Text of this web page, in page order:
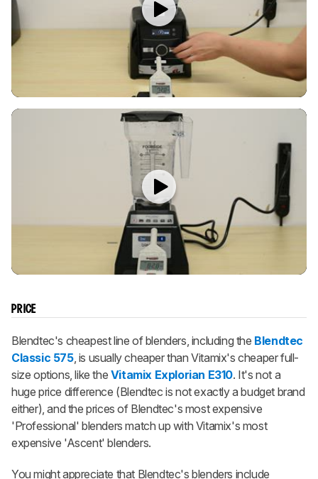
PRICE
Blendtec's cheapest line of blenders, including the Blendtec
Classic 575, is usually cheaper than Vitamix's cheaper full-
size options, like the Vitamix Explorian E310. It's not a
huge price difference (Blendtec is not exactly a budget brand
either), and the prices of Blendtec's most expensive
'Professional' blenders match up with Vitamix's most
expensive 'Ascent' blenders.
You might appreciate that Blendtec's blenders include